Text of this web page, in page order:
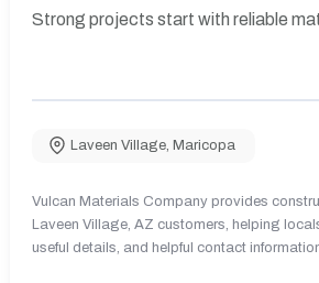
Strong projects start with reliable
Laveen Village, Maricopa
Vulcan Materials Company provides
Laveen Village, AZ customers, helping
useful details, and helpful contact